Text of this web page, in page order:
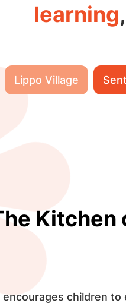
learning,
Lippo Village
Kitchen
encourages children to